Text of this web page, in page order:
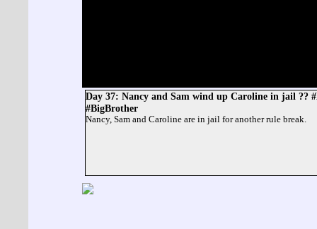
Day 37: Nancy and Sam wind up Caroline in jail ??
#BigBrother
Nancy, Sam and Caroline are in jail for another rule break.